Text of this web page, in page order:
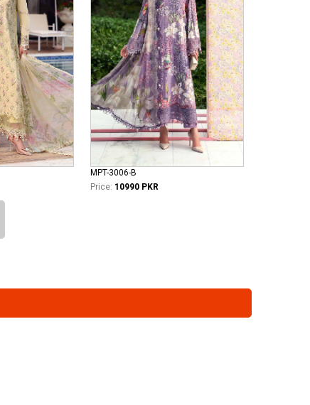
MPT-3006-B
Price: 10990 PKR